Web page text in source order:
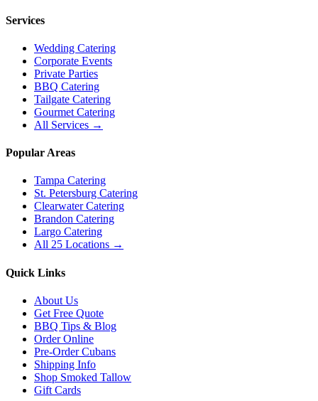
Services
Wedding Catering
Corporate Events
Private Parties
BBQ Catering
Tailgate Catering
Gourmet Catering
All Services →
Popular Areas
Tampa Catering
St. Petersburg Catering
Clearwater Catering
Brandon Catering
Largo Catering
All 25 Locations →
Quick Links
About Us
Get Free Quote
BBQ Tips & Blog
Order Online
Pre-Order Cubans
Shipping Info
Shop Smoked Tallow
Gift Cards